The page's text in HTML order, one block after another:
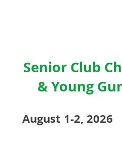
Senior Club
&Young
August 1-2, 2026